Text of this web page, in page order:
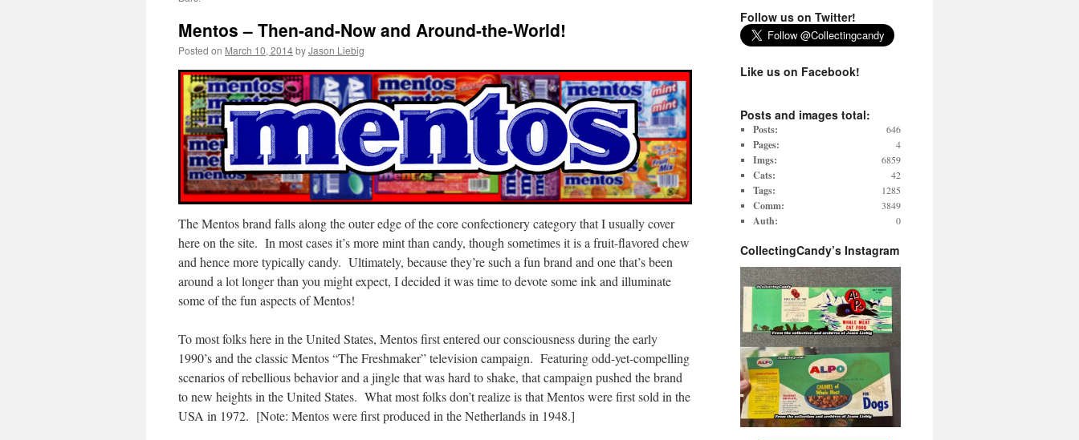
Mentos – Then-and-Now and Around-the-World!
Posted on March 10, 2014byJason Liebig
The Mentos brand falls along the outer edge of the core confectionery category that I usually cover
here on the site. In most cases it’s more mint than candy, though sometimes it is a fruit-flavored chew
and hence more typically candy. Ultimately, because they’re such a fun brand and one that’s been
around a lot longer than you might expect, I decided it was time to devote some ink and illuminate
some of the fun aspects of Mentos!
To most folks here in the United States, Mentos first entered our consciousness during the early
1990’s and the classic Mentos “The Freshmaker” television campaign. Featuring odd-yet-compelling
scenarios of rebellious behavior and a jingle that was hard to shake, that campaign pushed the brand
to new heights in the United States. What most folks don’t realize is that Mentos were first sold in the
USA in 1972. [Note: Mentos were first produced in the Netherlands in 1948.]
Follow us on Twitter!
Like us on Facebook!
Posts and images total:
Posts: 646
Pages: 4
Imgs: 6859
Cats: 42
Tags: 1285
Comm: 3849
Auth: 0
CollectingCandy’s Instagram